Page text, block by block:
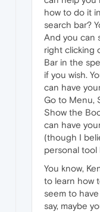
how to do it
search bar?
And you can
right clicking
Bar in the
if you wish.
can have
Go to Menu,
Show the
can have
(though I
personal tool
You know,
to learn how
seem to
say, maybe